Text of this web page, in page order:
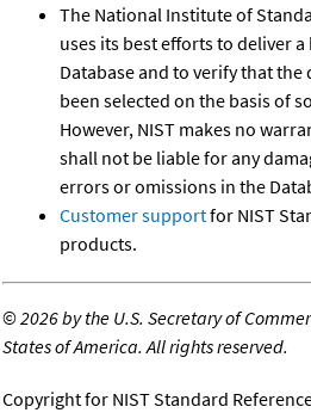
The National Institute of
uses its best efforts to deliver
Database and to verify that
been selected on the basis of
However, NIST makes no
shall not be liable for any
errors or omissions in the
Customer supportfor NIST
products.
©2026 by the U.S. Secretary of
States of America. All rights reserved.
Copyright for NIST Standard